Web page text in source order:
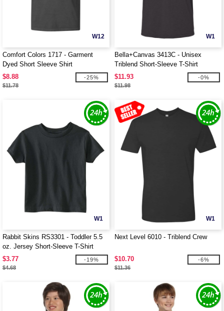
W12
Comfort Colors 1717 - Garment
Dyed Short Sleeve Shirt
$8.88
$11.78
-25%
W1
Bella+Canvas 3413C - Unisex
Triblend Short-Sleeve T-Shirt
$11.93
$11.98
-0%
W1
Rabbit Skins RS3301 - Toddler 5.5
oz. Jersey Short-Sleeve T-Shirt
$3.77
$4.68
-19%
W1
Next Level 6010 - Triblend Crew
$10.70
$11.36
-6%